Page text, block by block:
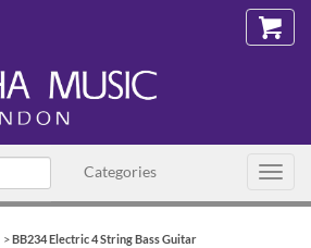
Categories
>BB234 Electric 4 String Bass Guitar